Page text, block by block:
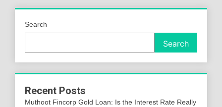
Search
Search
Recent Posts
Muthoot Fincorp Gold Loan: Is the Interest Rate Really